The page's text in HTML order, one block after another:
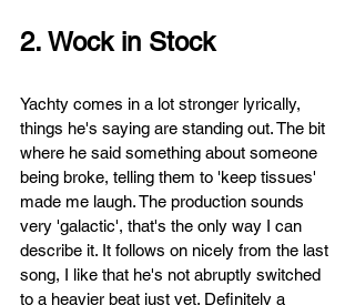
2. Wock in Stock
Yachty comes in a lot stronger lyrically,
things he's saying are standing out. The bit
where he said something about someone
being broke, telling them to 'keep tissues'
made me laugh. The production sounds
very 'galactic', that's the only way I can
describe it. It follows on nicely from the last
song, I like that he's not abruptly switched
to a heavier beat just yet. Definitely a